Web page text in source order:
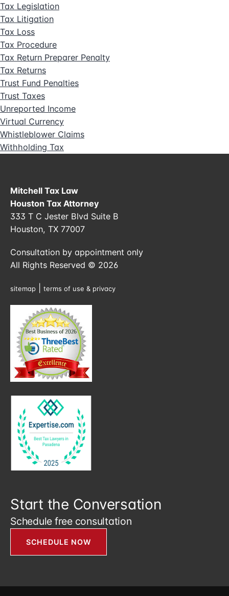
Tax Legislation
Tax Litigation
Tax Loss
Tax Procedure
Tax Return Preparer Penalty
Tax Returns
Trust Fund Penalties
Trust Taxes
Unreported Income
Virtual Currency
Whistleblower Claims
Withholding Tax
Mitchell Tax Law
Houston Tax Attorney
333 T C Jester Blvd Suite B
Houston, TX 77007
Consultation by appointment only
All Rights Reserved © 2026
sitemap terms of use & privacy
Start the Conversation
Schedule free consultation
SCHEDULE NOW